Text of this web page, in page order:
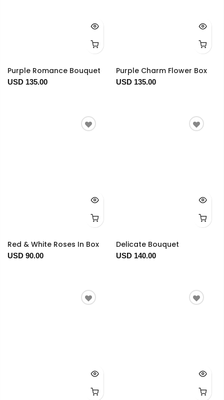
Purple Romance Bouquet
USD 135.00
Purple Charm Flower Box
USD 135.00
Red & White Roses In Box
USD 90.00
Delicate Bouquet
USD 140.00